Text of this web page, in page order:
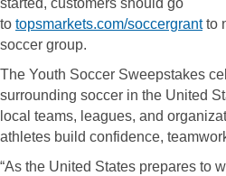
started, customers should go
to topsmarkets.com/soccergrantto
soccer group.
The Youth Soccer Sweepstakes
surrounding soccer in the United
local teams, leagues, and
athletes build confidence,
“As the United States prepares to